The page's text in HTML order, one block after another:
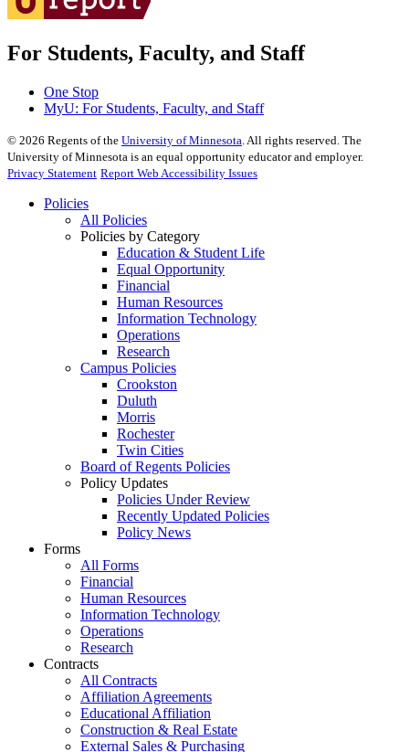
For Students, Faculty, and Staff
One Stop
MyU: For Students, Faculty, and Staff
© 2026 Regents of the University of Minnesota. All rights reserved. The
University of Minnesota is an equal opportunity educator and employer.
Privacy Statement Report Web Accessibility Issues
Policies
All Policies
Policies by Category
Education & Student Life
Equal Opportunity
Financial
Human Resources
Information Technology
Operations
Research
Campus Policies
Crookston
Duluth
Morris
Rochester
Twin Cities
Board of Regents Policies
Policy Updates
Policies Under Review
Recently Updated Policies
Policy News
Forms
All Forms
Financial
Human Resources
Information Technology
Operations
Research
Contracts
All Contracts
Affiliation Agreements
Educational Affiliation
Construction & Real Estate
External Sales & Purchasing